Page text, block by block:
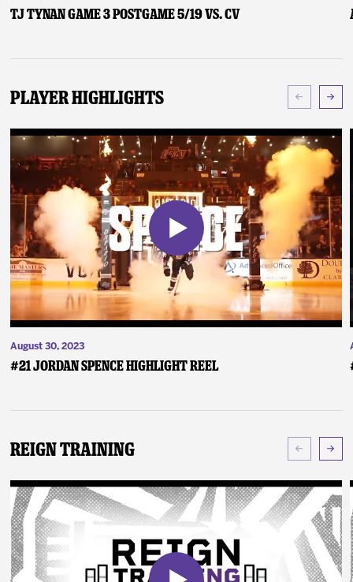
TJ Tynan Game 3 Postgame 5/19 vs. CV
Player Highlights
August 30, 2023
#21 Jordan Spence Highlight Reel
Reign Training